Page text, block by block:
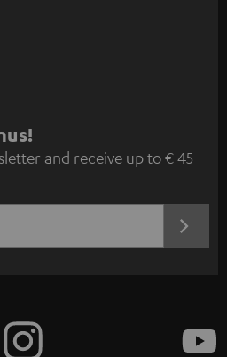
and receive up to € 45